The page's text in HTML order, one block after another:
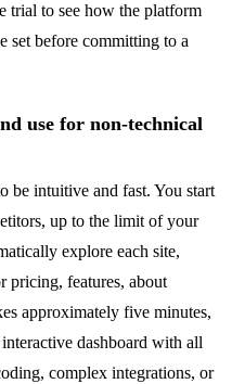
trial to see how the platform
set before committing to a
use for non-technical
be intuitive and fast. You start
up to the limit of your
explore each site,
pricing, features, about
approximately five minutes,
dashboard with all
complex integrations, or